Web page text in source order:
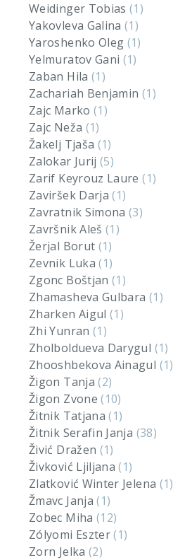
Weidinger Tobias(1)
Yakovleva Galina(1)
Yaroshenko Oleg (1)
Yelmuratov Gani (1)
Zaban Hila (1)
Zachariah Benjamin (1)
Zajc Marko (1)
Zajc Neža (1)
Žakelj Tjaša (1)
Zalokar Jurij(5)
Zarif Keyrouz Laure(1)
Zaviršek Darja(1)
Zavratnik Simona(3)
Završnik Aleš(1)
Žerjal Borut (1)
Zevnik Luka(1)
Zgonc Boštjan(1)
Zhamasheva Gulbara (1)
Zharken Aigul(1)
Zhi Yunran (1)
Zholboldueva Darygul (1)
Zhooshbekova Ainagul (1)
Žigon Tanja(2)
Žigon Zvone(10)
Žitnik Tatjana(1)
Žitnik Serafin Janja (38)
Živić Dražen (1)
Živković Ljiljana(1)
Zlatković Winter Jelena (1)
Žmavc Janja(1)
Zobec Miha (12)
Zólyomi Eszter(1)
Zorn Jelka (2)